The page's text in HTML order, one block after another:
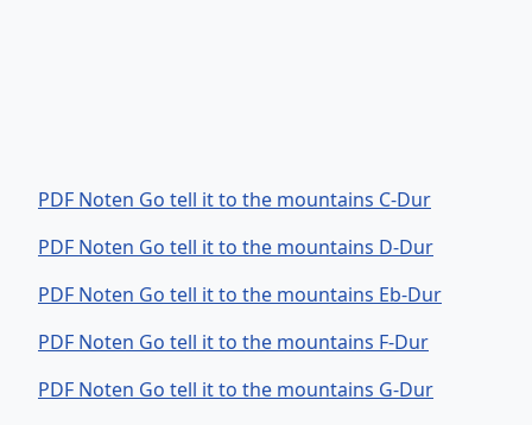
PDF Noten Go tell it to the mountains C-Dur
PDF Noten Go tell it to the mountains D-Dur
PDF Noten Go tell it to the mountains Eb-Dur
PDF Noten Go tell it to the mountains F-Dur
PDF Noten Go tell it to the mountains G-Dur